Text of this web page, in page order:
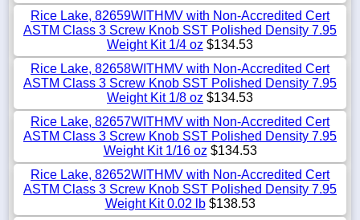
Rice Lake, 82659WITHMV with Non-Accredited Cert
ASTM Class 3 Screw Knob SST Polished Density 7.95
Weight Kit 1/4 oz $134.53
Rice Lake, 82658WITHMV with Non-Accredited Cert
ASTM Class 3 Screw Knob SST Polished Density 7.95
Weight Kit 1/8 oz $134.53
Rice Lake, 82657WITHMV with Non-Accredited Cert
ASTM Class 3 Screw Knob SST Polished Density 7.95
Weight Kit 1/16 oz $134.53
Rice Lake, 82652WITHMV with Non-Accredited Cert
ASTM Class 3 Screw Knob SST Polished Density 7.95
Weight Kit 0.02 lb$138.53